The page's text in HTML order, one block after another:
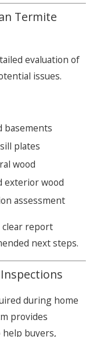
Termite
evaluation of
issues.
basements
plates
wood
exterior wood
assessment
clear report
next steps.
during home
provides
buyers,